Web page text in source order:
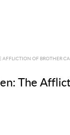
AFFLICTION OF BROTHER
The